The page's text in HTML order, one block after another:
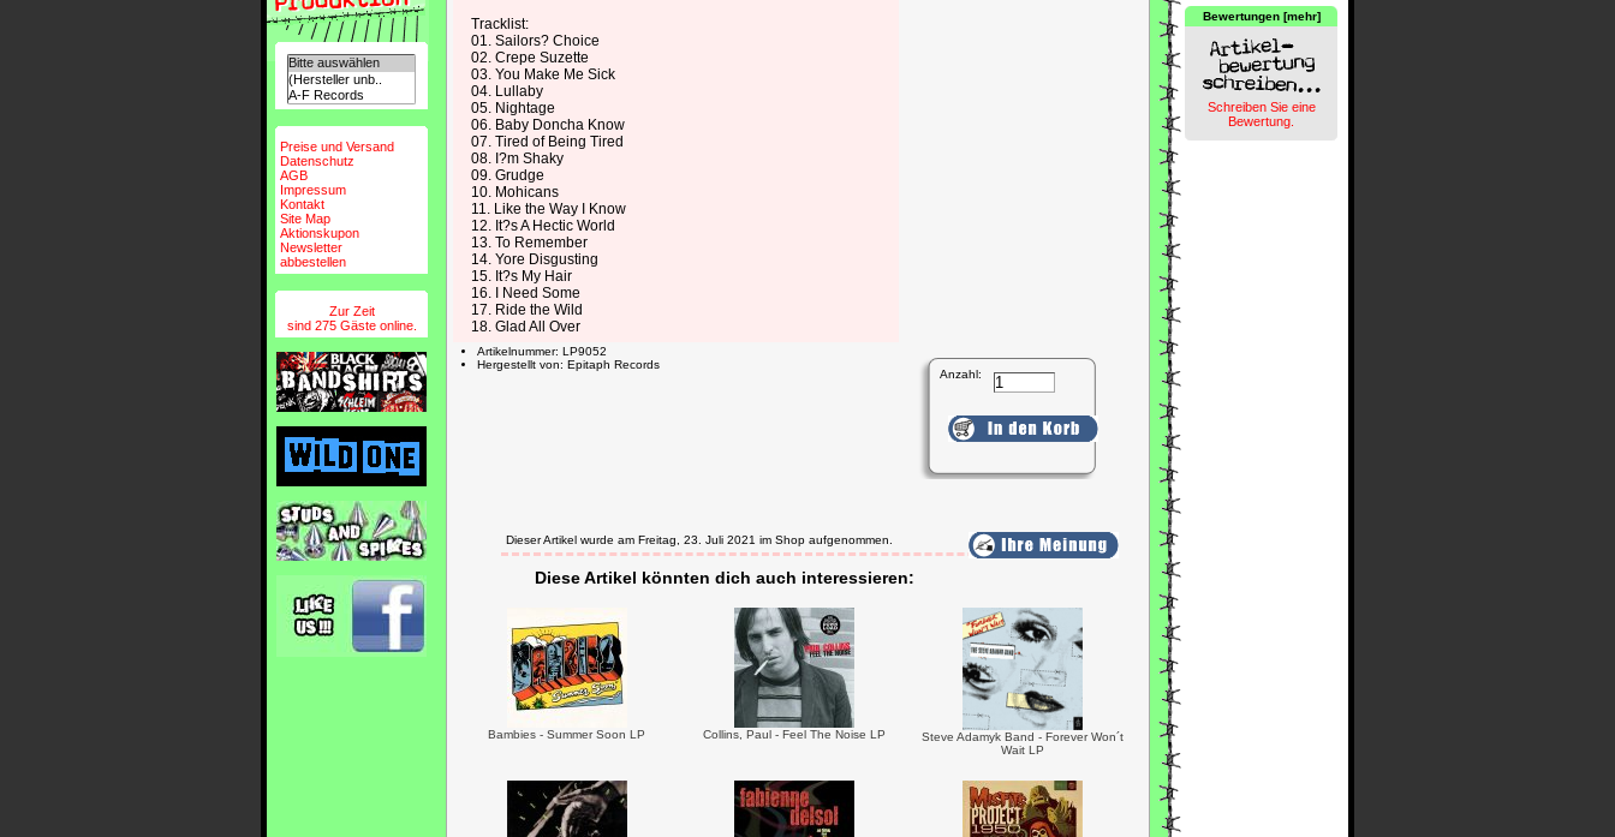
Preise und Versand
Datenschutz
AGB
Impressum
Kontakt
Site Map
Aktionskupon
Newsletter
abbestellen
Zur Zeit
sind 275 Gäste online.
Bewertungen [mehr]
Schreiben Sie eine
Bewertung.
Tracklist:
01. Sailors? Choice
02. Crepe Suzette
03. You Make Me Sick
04. Lullaby
05. Nightage
06. Baby Doncha Know
07. Tired of Being Tired
08. I?m Shaky
09. Grudge
10. Mohicans
11. Like the Way I Know
12. It?s A Hectic World
13. To Remember
14. Yore Disgusting
15. It?s My Hair
16. I Need Some
17. Ride the Wild
18. Glad All Over
Anzahl:
Artikelnummer: LP9052
Hergestellt von: Epitaph Records
Dieser Artikel wurde am Freitag, 23. Juli 2021 im Shop aufgenommen.
Diese Artikel könnten dich auch interessieren:
Bambies - Summer Soon LP Collins, Paul - Feel The Noise LP
Steve Adamyk Band - Forever Won´t
Wait LP